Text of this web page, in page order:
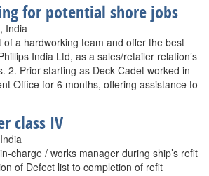
for potential shore jobs
India
a hardworking team and offer the best
India Ltd, as a sales/retailer relation’s
2. Prior starting as Deck Cadet worked in
Office for 6 months, offering assistance to
class IV
charge / works manager during ship’s refit
of Defect list to completion of refit